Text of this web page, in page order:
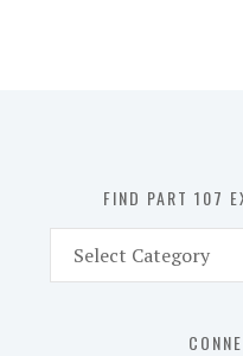
FIND PART 107
Part